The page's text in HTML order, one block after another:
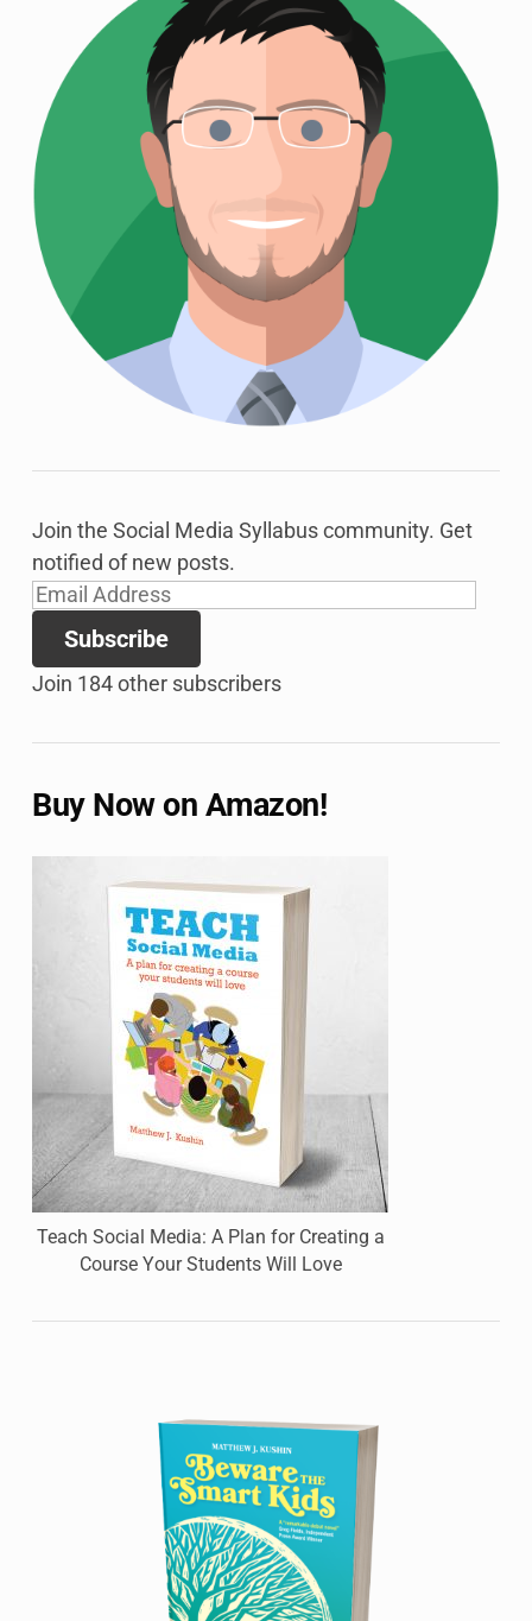
Join the Social Media Syllabus community. Get
notified of new posts.
Email
Address
Subscribe
Join 184 other subscribers
Buy Now on Amazon!
Teach Social Media: A Plan for Creating a
Course Your Students Will Love